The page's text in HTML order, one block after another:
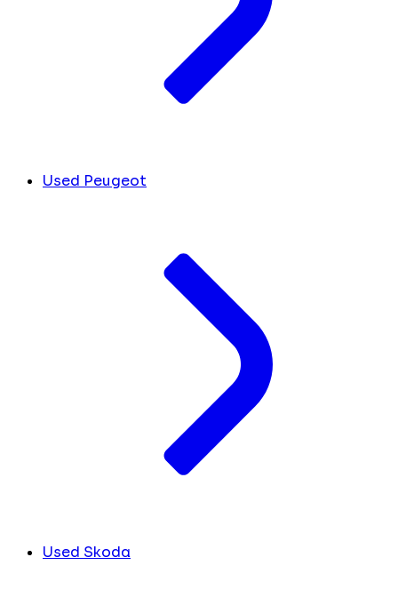
Used Peugeot
Used Skoda